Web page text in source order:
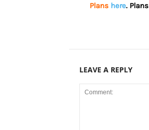
Plans here.
LEAVE A REPLY